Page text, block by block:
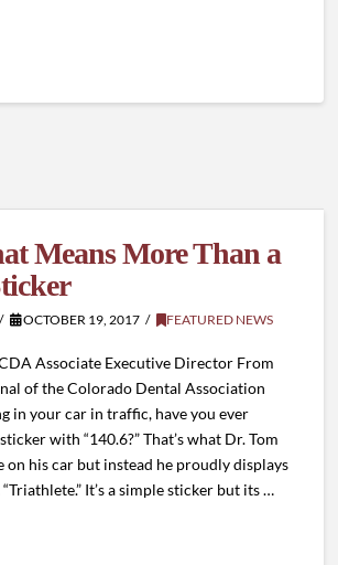
Means More Than a
OCTOBER 19, 2017 FEATURED NEWS
Associate Executive Director From
of the Colorado Dental Association
in your car in traffic, have you ever
with “140.6?” That’s what Dr. Tom
on his car but instead he proudly displays
It’s a simple sticker but its …